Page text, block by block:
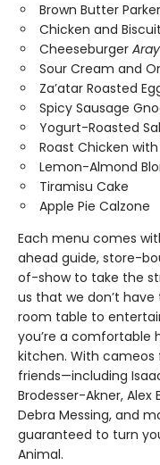
Brown Butter
Chicken and
Cheeseburger
Sour Cream and
Za’atar Roasted
Spicy Sausage
Yogurt-Roasted
Roast Chicken
Lemon-Almond
Tiramisu Cake
Apple Pie Calzone
Each menu comes
ahead guide, store-
of-show to take the
us that we don’t
room table to
you’re a comfortable
kitchen. With cameos
friends—including
Brodesser-Akner, Alex
Debra Messing, and
guaranteed to turn
Animal.